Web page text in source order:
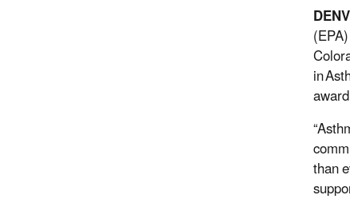
in
than